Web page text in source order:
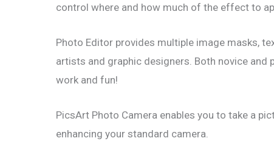
control where and how much of the effect to
Photo Editor provides multiple image masks,
artists and graphic designers. Both novice
work and fun!
PicsArt Photo Camera enables you to take a
enhancing your standard camera.